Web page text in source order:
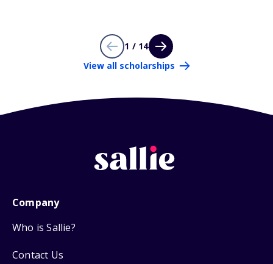
1 / 14
View all scholarships
Company
Who is Sallie?
Contact Us